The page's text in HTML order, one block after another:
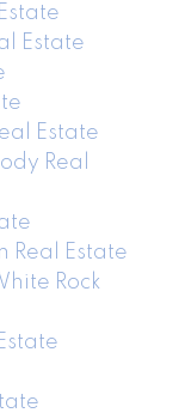
Estate
Estate
Real
Real Estate
Rock